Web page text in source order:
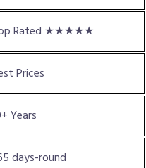
Rated ★★★★★
Prices
Years
days-round